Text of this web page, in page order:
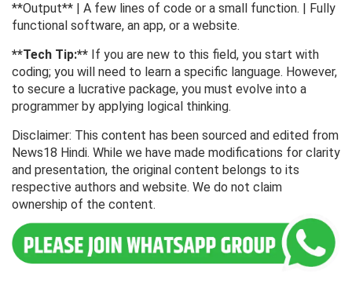
**Output** | A few lines of code or a small function. | Fully
functional software, an app, or a website.
**Tech Tip:** If you are new to this field, you start with
coding; you will need to learn a specific language. However,
to secure a lucrative package, you must evolve into a
programmer by applying logical thinking.
Disclaimer: This content has been sourced and edited from
News18 Hindi. While we have made modifications for clarity
and presentation, the original content belongs to its
respective authors and website. We do not claim
ownership of the content.